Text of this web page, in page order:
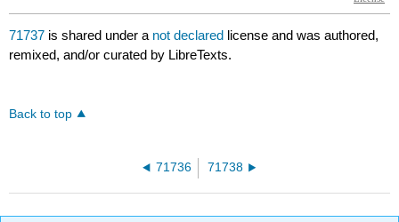
71737 is shared under a not declared license and was authored,
remixed, and/or curated by LibreTexts.
Back to top
71736 71738